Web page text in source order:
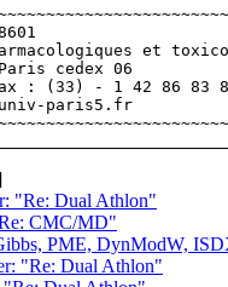
et
cedex 06
: (33) - 1 42 86 83
paris5.fr
"Re: Dual Athlon"
CMC/MD"
PME, DynModW,
"Re: Dual Athlon"